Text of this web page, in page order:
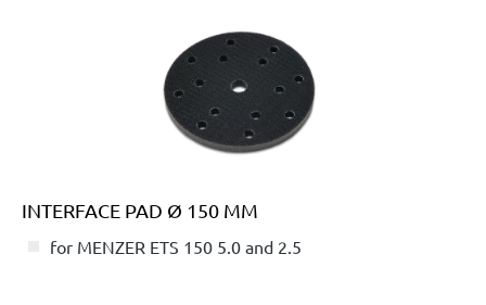
INTERFACE PAD Ø 150 MM
for MENZER ETS 150 5.0 and 2.5